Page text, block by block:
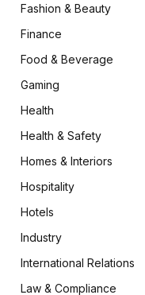
Fashion & Beauty
Finance
Food & Beverage
Gaming
Health
Health & Safety
Homes & Interiors
Hospitality
Hotels
Industry
International Relations
Law & Compliance